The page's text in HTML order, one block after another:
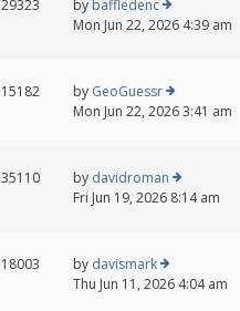
29323 by baffledenc
Mon Jun 22, 2026 4:39 am
15182 by GeoGuessr
Mon Jun 22, 2026 3:41 am
35110 by davidroman
Fri Jun 19, 2026 8:14 am
18003 by davismark
Thu Jun 11, 2026 4:04 am